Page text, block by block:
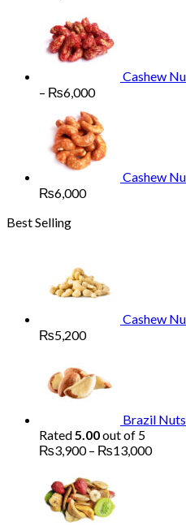
₨1,700
through
₨6,000
– ₨6,000Price
₨1,700
through
₨6,000
₨6,000Price
Best Selling
₨5,200Price
through
₨5,200
Brazil Nuts
Rated5.00out of 5
₨3,900 – ₨13,000Price